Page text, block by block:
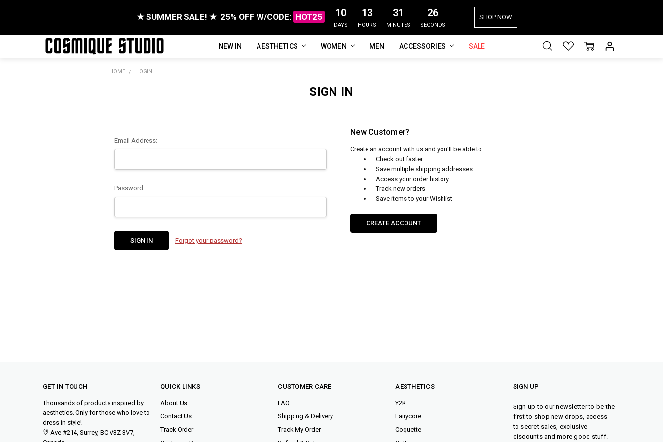
★ SUMMER SALE! ★ 25% OFF W/CODE: HOT25 10
DAYS
13
HOURS
31
MINUTES
26
SECONDS
SHOP NOW
NEW IN AESTHETICS WOMEN MEN ACCESSORIES SALE
FAQ
ABOUT US
CUSTOMER REVIEWS
TRACK MY ORDER
PRIVACY POLICY
REFUNDS & RETURNS
SHIPPING / DELIVERY
TERMS OF SERVICE
CONTACT US
BLOG
HOME LOGIN
SIGN IN
Email Address:
Password:
Forgot your password?
New Customer?
Create an account with us and you'll be able to:
Check out faster
Save multiple shipping addresses
Access your order history
Track new orders
Save items to your Wishlist
CREATE ACCOUNT
GET IN TOUCH
Thousands of products inspired by
aesthetics. Only for those who love to
dress in style!
Ave #214, Surrey, BC V3Z 3V7,
QUICK LINKS
About Us
Contact Us
Track Order
CUSTOMER CARE
FAQ
Shipping & Delivery
Track My Order
AESTHETICS
Y2K
Fairycore
Coquette
SIGN UP
Sign up to our newsletter to be the
first to shop new drops, access
to secret sales, exclusive
discounts and more good stuff.